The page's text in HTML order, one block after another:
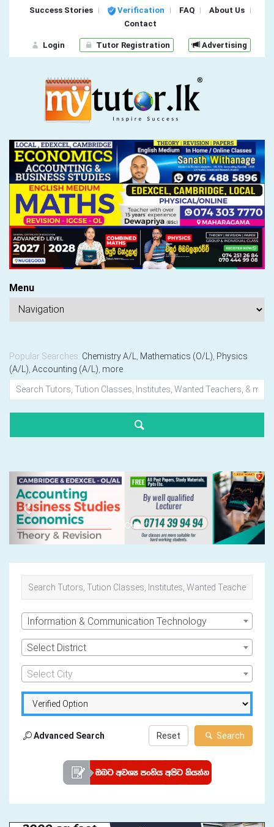
Success Stories Verification FAQ
About Us
Contact
Login Tutor Registration Advertising
Menu
Popular Searches: Chemistry A/L Mathematics (O/L) Physics
(A/L) Accounting (A/L) more
Previous Next
Information & Communication Technology
Select District
Select City
Advanced Search Search
Reset